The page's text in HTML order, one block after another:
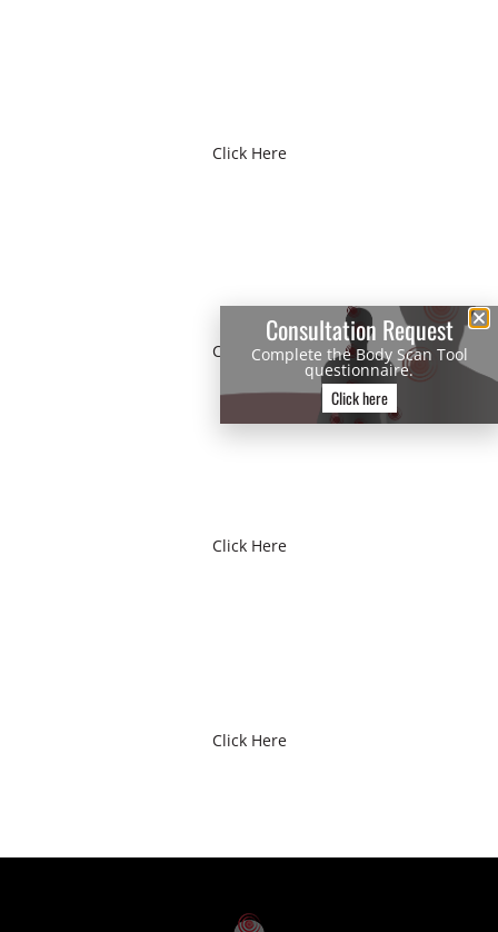
Click Here
Click Here
Click Here
Click Here
Consultation Request
Complete the Body Scan Tool
questionnaire.
Click here